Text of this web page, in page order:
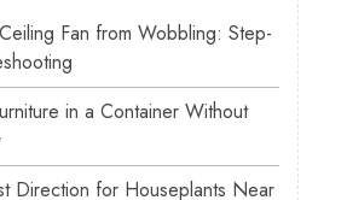
Fan from Wobbling: Step-
in a Container Without
Direction for Houseplants Near